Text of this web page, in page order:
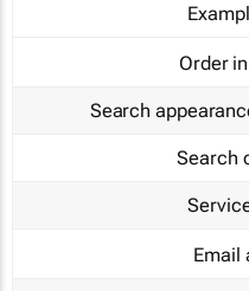
Order
Search
Search
Email